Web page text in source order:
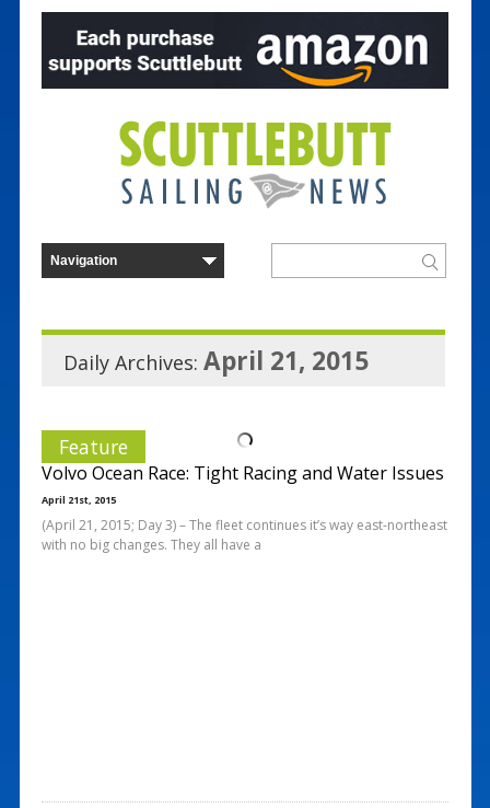
Daily Archives: April 21, 2015
Feature
Volvo Ocean Race: Tight Racing and Water Issues
April 21st, 2015
(April 21, 2015; Day 3) – The fleet continues it’s way east-northeast
with no big changes. They all have a